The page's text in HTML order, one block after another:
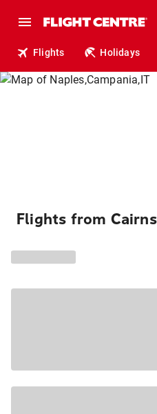
Flights Holidays
Flights from